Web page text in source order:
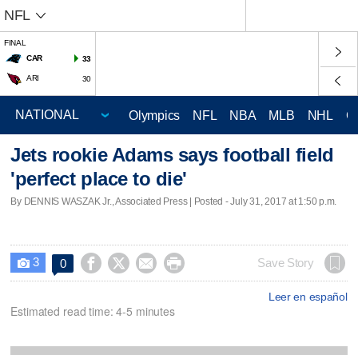
NFL
FINAL
CAR
33
ARI 30
Olympics NFL NBA MLB NHL
Jets rookie Adams says football field
'perfect place to die'
By DENNIS WASZAK Jr., Associated Press | Posted - July 31, 2017 at 1:50 p.m.
 3 0     Save Story
Leer en español
Estimated read time: 4-5 minutes